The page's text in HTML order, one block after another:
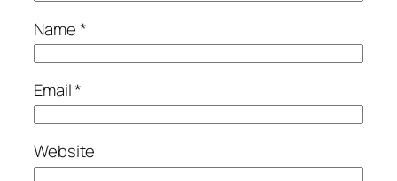
Name*
Email*
Website